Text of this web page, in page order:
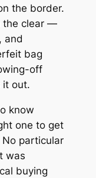
the border.
the clear —
, and
bag
off
it out.
know
one to get
particular
was
buying